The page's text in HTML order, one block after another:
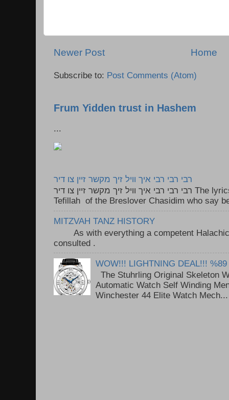
Newer Post Home
Subscribe to: Post Comments (Atom)
Frum Yidden trust in Hashem
...
רבי רבי רבי איך וויל זיך מקשר זיין צו דיר
רבי רבי רבי איך וויל זיך מקשר זיין צו דיר The lyrics to this song are based on the
Tefillah of the Breslover Chasidim who say
MITZVAH TANZ HISTORY
As with everything a competent Halachic
consulted .
WOW!!! LIGHTNING DEAL!!! %89
The Stuhrling Original Skeleton
Automatic Watch Self Winding
Winchester 44 Elite Watch Mech...